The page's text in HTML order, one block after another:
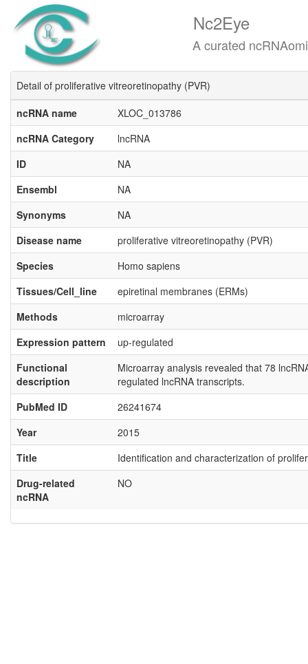
Nc2Eye
A curated ncRNAomics
Detail of proliferative vitreoretinopathy (PVR)
ncRNA name
XLOC_013786
ncRNA Category
lncRNA
ID
NA
Ensembl
NA
Synonyms
NA
Disease name
proliferative vitreoretinopathy (PVR)
Species
Homo sapiens
Tissues/Cell_line
epiretinal membranes (ERMs)
Methods
microarray
Expression pattern
up-regulated
Functional
description
Microarray analysis revealed that 78
regulated lncRNA transcripts.
PubMed ID
26241674
Year
2015
Title
Identification and characterization of
Drug-related
ncRNA
NO